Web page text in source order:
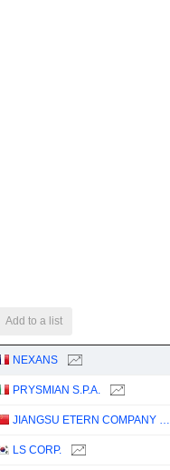
Add to a list
NEXANS
PRYSMIAN S.P.A.
JIANGSU ETERN COMPANY LIMITED
LS CORP.